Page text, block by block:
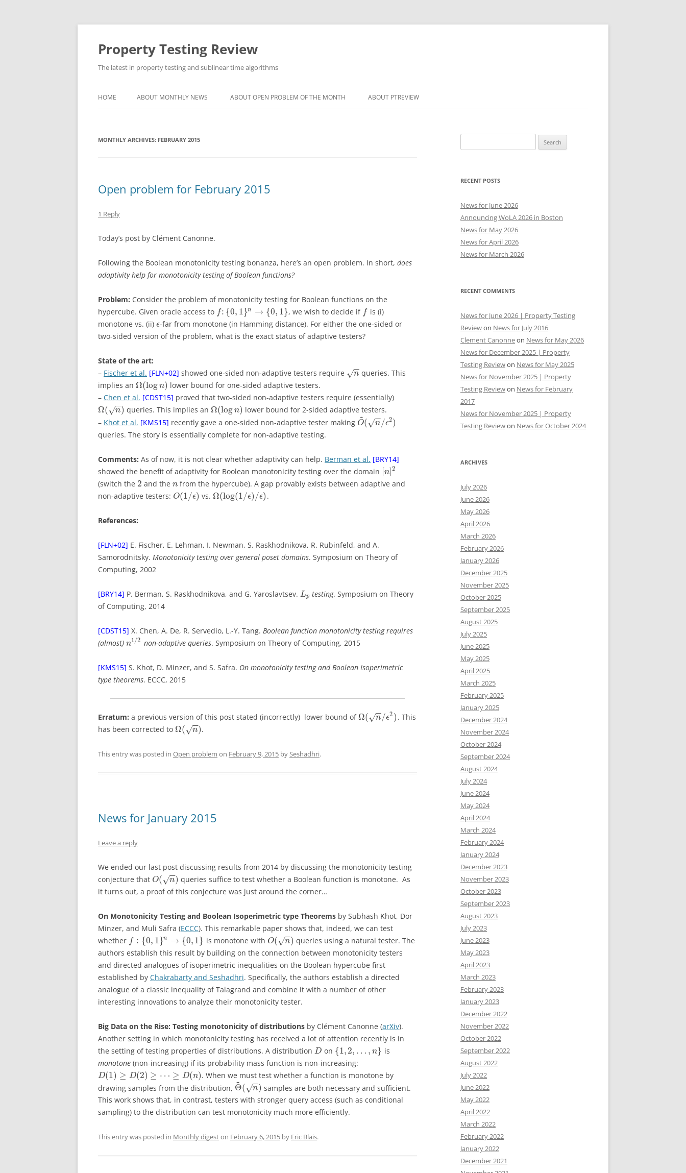
Skip
Property Testing Review
The latest in property testing and sublinear time algorithms
HOME ABOUT MONTHLY NEWS ABOUT OPEN PROBLEM OF THE MONTH ABOUT PTREVIEW
MONTHLY ARCHIVES: FEBRUARY 2015
Open problem for February 2015
1 Reply
Today’s post by Clément Canonne.
Following the Boolean monotonicity testing bonanza, here’s an open problem. In short, does
adaptivity help for monotonicity testing of Boolean functions?
Problem: Consider the problem of monotonicity testing for Boolean functions on the
hypercube. Given oracle access to f: {0, 1}n → {0, 1}, we wish to decide if f is (i)
monotone vs. (ii) ϵ-far from monotone (in Hamming distance). For either the one-sided or
two-sided version of the problem, what is the exact status of adaptive testers?
State of the art:
– Fischer et al. [FLN+02] showed one-sided non-adaptive testers require n
−
−
√
queries. This
implies an Ω(logn) lower bound for one-sided adaptive testers.
– Chen et al. [CDST15] proved that two-sided non-adaptive testers require (essentially)
Ω( n
−
−
√ ) queries. This implies anΩ(log n) lower bound for 2-sided adaptive testers.
– Khot et al. [KMS15] recently gave a one-sided non-adaptive tester making O
~
( n
−
−
√ /ϵ2)
queries. The story is essentially complete for non-adaptive testing.
Comments: As of now, it is not clear whether adaptivity can help. Berman et al. [BRY14]
showed the benefit of adaptivity for Boolean monotonicity testing over the domain [n]2
(switch the 2 and the n from the hypercube). A gap provably exists between adaptive and
non-adaptive testers: O(1/ϵ) vs.Ω(log(1/ϵ)/ϵ) .
References:
[FLN+02] E. Fischer, E. Lehman, I. Newman, S. Raskhodnikova, R. Rubinfeld, and A.
Samorodnitsky. Monotonicity testing over general poset domains. Symposium on Theory of
Computing, 2002
[BRY14] P. Berman, S. Raskhodnikova, and G. Yaroslavtsev. Lp testing. Symposium on Theory
of Computing, 2014
[CDST15] X. Chen, A. De, R. Servedio, L.-Y. Tang. Boolean function monotonicity testing requires
(almost) n1/2 non-adaptive queries. Symposium on Theory of Computing, 2015
[KMS15] S. Khot, D. Minzer, and S. Safra. On monotonicity testing and Boolean Isoperimetric
type theorems. ECCC, 2015
Erratum: a previous version of this post stated (incorrectly) lower bound ofΩ( n
−
−
√ /ϵ2 ) . This
has been corrected to Ω( n
−
−
√ ).
This entry was posted in Open problem on February 9, 2015 by Seshadhri.
News for January 2015
Leave a reply
We ended our last post discussing results from 2014 by discussing the monotonicity testing
conjecture that O( n
−
−
√ ) queries suffice to test whether a Boolean function is monotone. As
it turns out, a proof of this conjecture was just around the corner…
On Monotonicity Testing and Boolean Isoperimetric type Theorems by Subhash Khot, Dor
Minzer, and Muli Safra (ECCC). This remarkable paper shows that, indeed, we can test
whether f : {0, 1}n → {0,1} is monotone with O( n
−
−
√ ) queries using a natural tester. The
authors establish this result by building on the connection between monotonicity testers
and directed analogues of isoperimetric inequalities on the Boolean hypercube first
established by Chakrabarty and Seshadhri. Specifically, the authors establish a directed
analogue of a classic inequality of Talagrand and combine it with a number of other
interesting innovations to analyze their monotonicity tester.
Big Data on the Rise: Testing monotonicity of distributions by Clément Canonne (arXiv).
Another setting in which monotonicity testing has received a lot of attention recently is in
the setting of testing properties of distributions. A distribution D on {1,2, … , n} is
monotone (non-increasing) if its probability mass function is non-increasing:
D(1) ≥ D(2) ≥ ⋯ ≥ D(n). When we must test whether a function is monotone by
drawing samples from the distribution, Θ
~
( n
−
−
√ ) samples are both necessary and sufficient.
This work shows that, in contrast, testers with stronger query access (such as conditional
sampling) to the distribution can test monotonicity much more efficiently.
This entry was posted in Monthly digeston February 6, 2015 by Eric Blais.
for:
RECENT POSTS
News for June 2026
Announcing WoLA 2026 in Boston
News for May 2026
News for April 2026
News for March 2026
RECENT COMMENTS
News for June 2026 | Property Testing
Reviewon News for July 2016
Clement Canonneon News for May 2026
News for December 2025 | Property
Testing Reviewon News for May 2025
News for November 2025 | Property
Testing Reviewon News for February
2017
News for November 2025 | Property
Testing Reviewon News for October 2024
ARCHIVES
July 2026
June 2026
May 2026
April 2026
March 2026
February 2026
January 2026
December 2025
November 2025
October 2025
September 2025
August 2025
July 2025
June 2025
May 2025
April 2025
March 2025
February 2025
January 2025
December 2024
November 2024
October 2024
September 2024
August 2024
July 2024
June 2024
May 2024
April 2024
March 2024
February 2024
January 2024
December 2023
November 2023
October 2023
September 2023
August 2023
July 2023
June 2023
May 2023
April 2023
March 2023
February 2023
January 2023
December 2022
November 2022
October 2022
September 2022
August 2022
July 2022
June 2022
May 2022
April 2022
March 2022
February 2022
January 2022
December 2021